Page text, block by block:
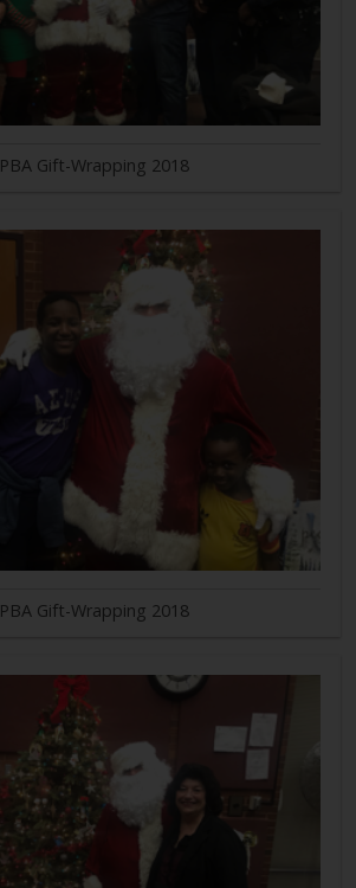
PBA Gift-Wrapping 2018
PBA Gift-Wrapping 2018